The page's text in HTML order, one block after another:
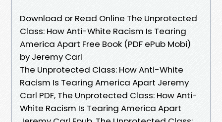
Download or Read Online The Unprotected
Class: How Anti-White Racism Is Tearing
America Apart Free Book (PDF ePub Mobi)
by Jeremy Carl
The Unprotected Class: How Anti-White
Racism Is Tearing America Apart Jeremy
Carl PDF, The Unprotected Class: How Anti-
White Racism Is Tearing America Apart